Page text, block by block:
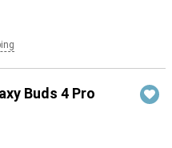
Buds 4 Pro